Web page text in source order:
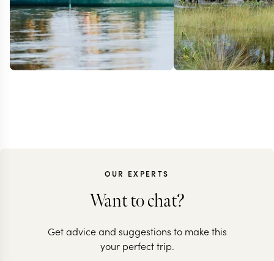
OUR EXPERTS
Want to chat?
Get advice and suggestions to make this
your perfect trip.